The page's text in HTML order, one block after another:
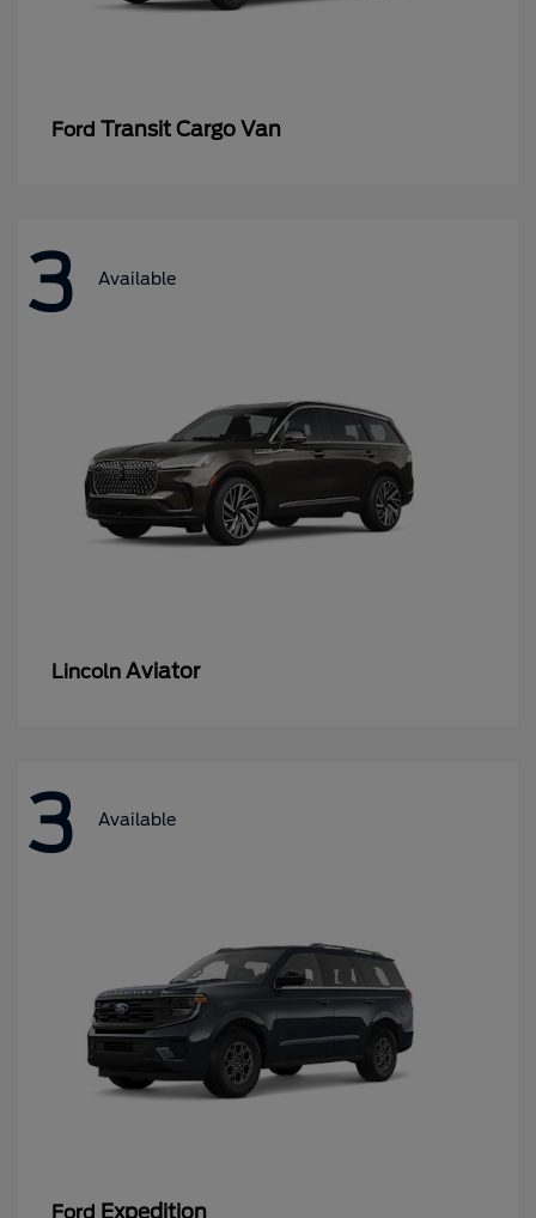
Ford Transit Cargo Van
3 Available
Lincoln Aviator
3 Available
Ford Expedition